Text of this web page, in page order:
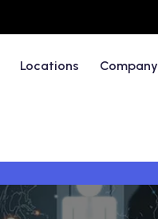
Locations Company